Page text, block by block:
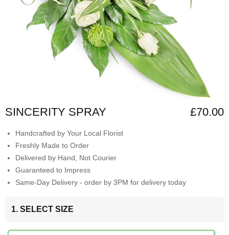
SINCERITY SPRAY £70.00
Handcrafted by Your Local Florist
Freshly Made to Order
Delivered by Hand, Not Courier
Guaranteed to Impress
Same-Day Delivery - order by 3PM for delivery today
1. SELECT SIZE